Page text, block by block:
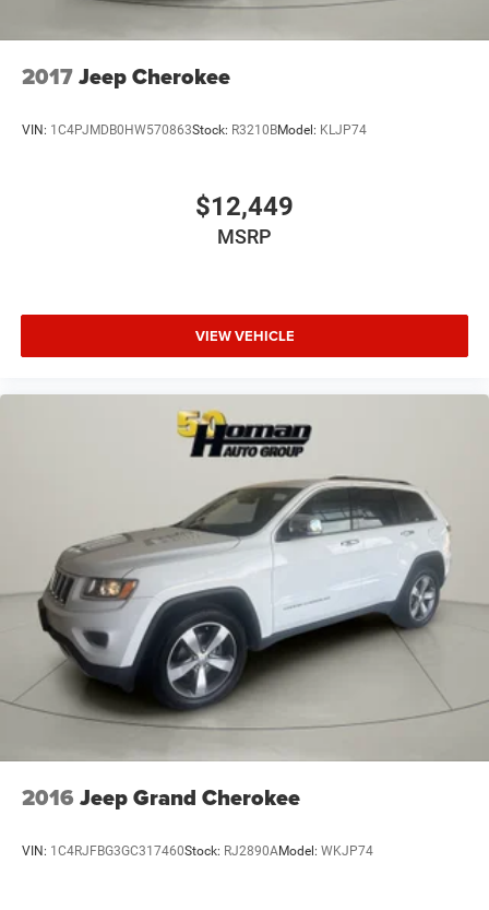
2017Jeep Cherokee
VIN: 1C4PJMDB0HW570863Stock: R3210BModel: KLJP74
$12,449
MSRP
VIEW VEHICLE
2016 Jeep Grand Cherokee
VIN: 1C4RJFBG3GC317460Stock: RJ2890AModel: WKJP74